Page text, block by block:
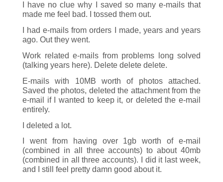
I have no clue why I saved so many e-mails that
made me feel bad. I tossed them out.
I had e-mails from orders I made, years and years
ago. Out they went.
Work related e-mails from problems long solved
(talking years here). Delete delete delete.
E-mails with 10MB worth of photos attached.
Saved the photos, deleted the attachment from the
e-mail if I wanted to keep it, or deleted the e-mail
entirely.
I deleted a lot.
I went from having over 1gb worth of e-mail
(combined in all three accounts) to about 40mb
(combined in all three accounts). I did it last week,
and I still feel pretty damn good about it.